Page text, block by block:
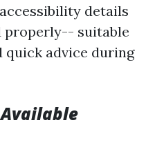
details
properly-- suitable
quick advice during